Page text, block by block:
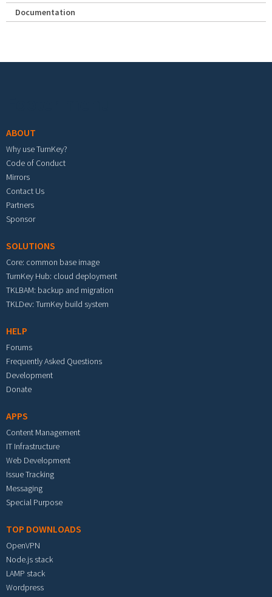
Documentation
ABOUT
Why use TurnKey?
Code of Conduct
Mirrors
Contact Us
Partners
Sponsor
SOLUTIONS
Core: common base image
TurnKey Hub: cloud deployment
TKLBAM: backup and migration
TKLDev: TurnKey build system
HELP
Forums
Frequently Asked Questions
Development
Donate
APPS
Content Management
IT Infrastructure
Web Development
Issue Tracking
Messaging
Special Purpose
TOP DOWNLOADS
OpenVPN
Node.js stack
LAMP stack
Wordpress